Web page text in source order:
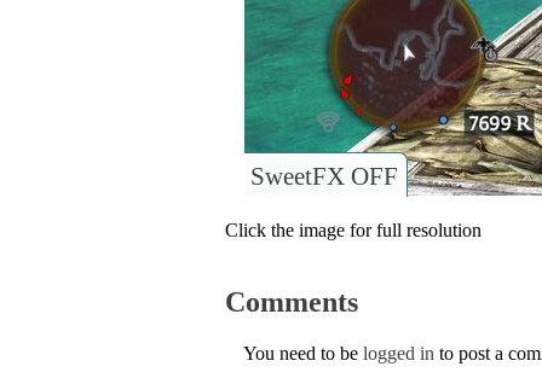
SweetFX OFF
Click the image for full resolution
Comments
You need to be logged in to post a